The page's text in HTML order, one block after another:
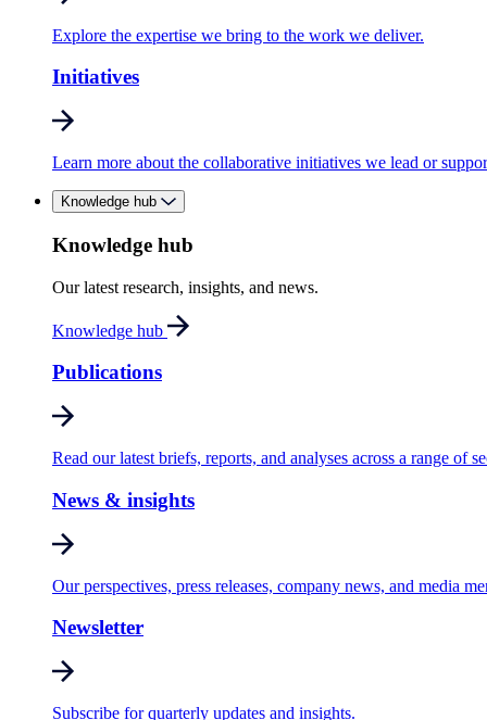
Explore the expertise we bring to the work we deliver.
Initiatives
Learn more about the collaborative initiatives we lead or
Knowledge hub
Knowledge hub
Our latest research, insights, and news.
Knowledge hub
Publications
Read our latest briefs, reports, and analyses across a range of
News & insights
Our perspectives, press releases, company news, and media
Newsletter
Subscribe for quarterly updates and insights.